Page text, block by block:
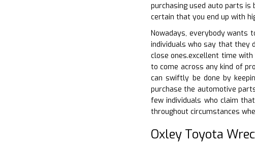
purchasing used auto parts is
certain that you end up with
Nowadays, everybody wants
individuals who say that they
close ones.excellent time
to come across any kind of
can swiftly be done by
purchase the automotive
few individuals who claim
throughout circumstances
Oxley Toyota